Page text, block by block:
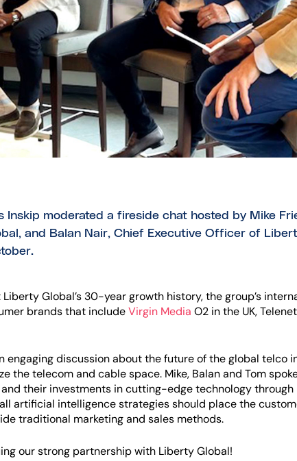
Inskip moderated a fireside chat hosted by Mike
and Balan Nair, Chief Executive Officer of
Global’s 30-year growth history, the group’s
brands that includeVirgin Media O2 in the UK,
engaging discussion about the future of the global telco
the telecom and cable space. Mike, Balan and Tom
their investments in cutting-edge technology
artificial intelligence strategies should place the
traditional marketing and sales methods.
our strong partnership with Liberty Global!